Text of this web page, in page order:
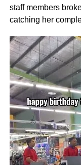
staff members
catching her